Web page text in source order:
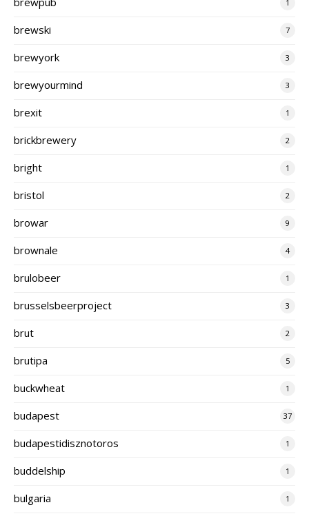
1
brewski 7
brewyork 3
brewyourmind 3
brexit 1
brickbrewery 2
bright 1
bristol 2
browar 9
brownale 4
brulobeer 1
brusselsbeerproject 3
brut 2
brutipa 5
buckwheat 1
budapest 37
budapestidisznotoros 1
buddelship 1
bulgaria 1